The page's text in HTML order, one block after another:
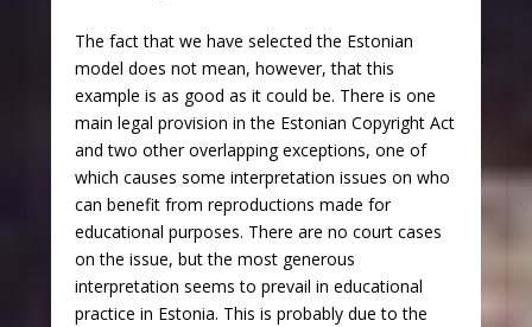
The fact that we have selected the Estonian
model does not mean, however, that this
example is as good as it could be. There is one
main legal provision in the Estonian Copyright Act
and two other overlapping exceptions, one of
which causes some interpretation issues on who
can benefit from reproductions made for
educational purposes. There are no court cases
on the issue, but the most generous
interpretation seems to prevail in educational
practice in Estonia. This is probably due to the